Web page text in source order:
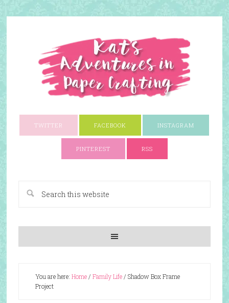
TWITTER FACEBOOK INSTAGRAM
PINTEREST RSS
You are here: Home/ Family Life/ Shadow Box Frame
Project